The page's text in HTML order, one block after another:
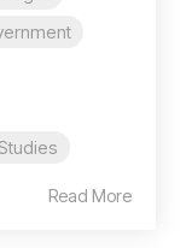
Read More